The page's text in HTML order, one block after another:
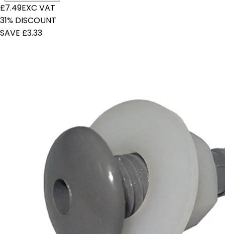
£7.49EXC VAT
31% DISCOUNT
SAVE £3.33